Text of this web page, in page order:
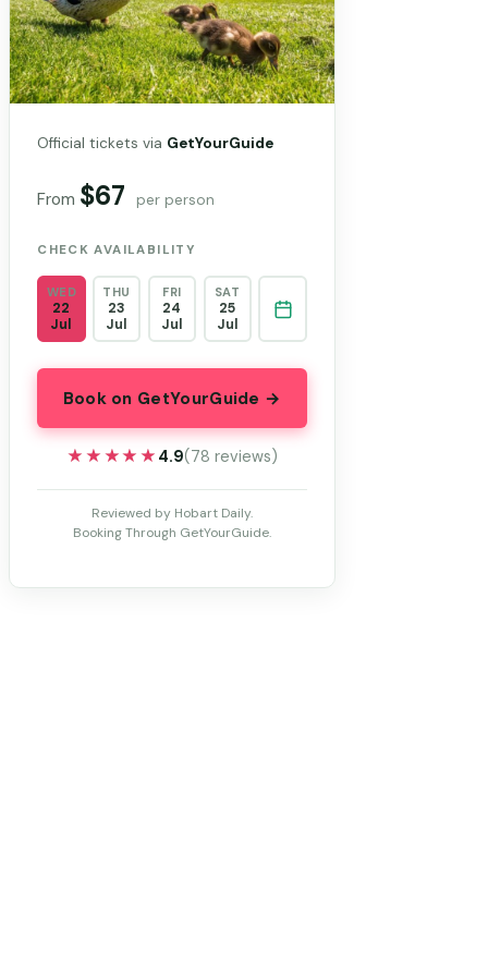
Official tickets via GetYourGuide
From $67 per person
CHECK AVAILABILITY
WED
22
Jul
THU
23
Jul
FRI
24
Jul
SAT
25
Jul
Book on GetYourGuide →
★★★★★
★★★★★ 4.9(78 reviews)
Reviewed by Hobart Daily.
Booking Through GetYourGuide.